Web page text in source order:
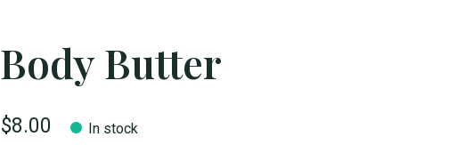
Body Butter
$8.00 In stock